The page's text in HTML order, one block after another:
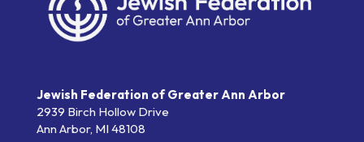
Jewish Federation of Greater Ann Arbor
2939 Birch Hollow Drive
Ann Arbor, MI 48108